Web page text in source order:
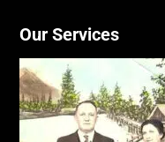
Our Services